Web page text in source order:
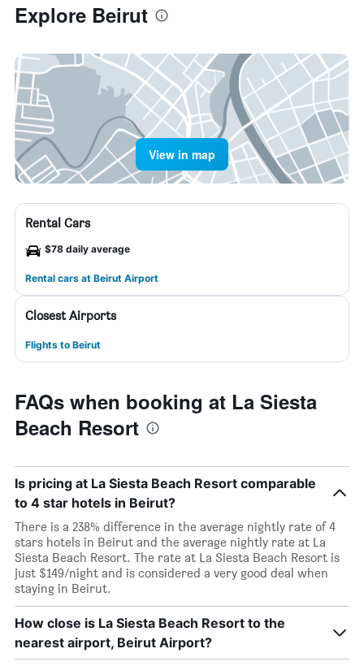
Explore Beirut
View in map
Rental Cars
$78 daily average
Rental cars at Beirut Airport
Closest Airports
Flights to Beirut
FAQs when booking at La Siesta
Beach Resort
Is pricing at La Siesta Beach Resort comparable
to 4 star hotels in Beirut?
There is a 238% difference in the average nightly rate of 4
stars hotels in Beirut and the average nightly rate at La
Siesta Beach Resort. The rate at La Siesta Beach Resort is
just $149/night and is considered a very good deal when
staying in Beirut.
How close is La Siesta Beach Resort to the
nearest airport, Beirut Airport?